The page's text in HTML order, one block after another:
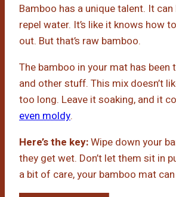
Bamboo has a unique talent. It
repel water. It’s like it knows how
out. But that’s raw bamboo.
The bamboo in your mat has
and other stuff. This mix doesn’t
too long. Leave it soaking, and it
even moldy.
Here’s the key:Wipe down your
they get wet. Don’t let them sit in
a bit of care, your bamboo mat